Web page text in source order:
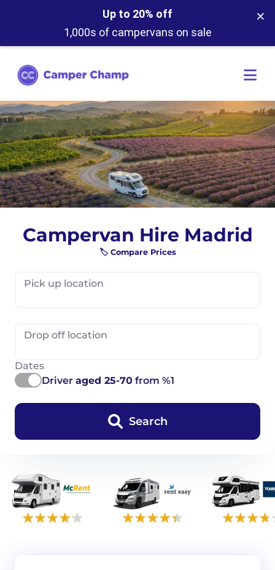
Up to 20% off
1,000s of campervans on sale
×
Campervan Hire Madrid
🏷️ Compare Prices
Pick up location
Drop off location
Dates
Driver aged 25-70 from %1
Search